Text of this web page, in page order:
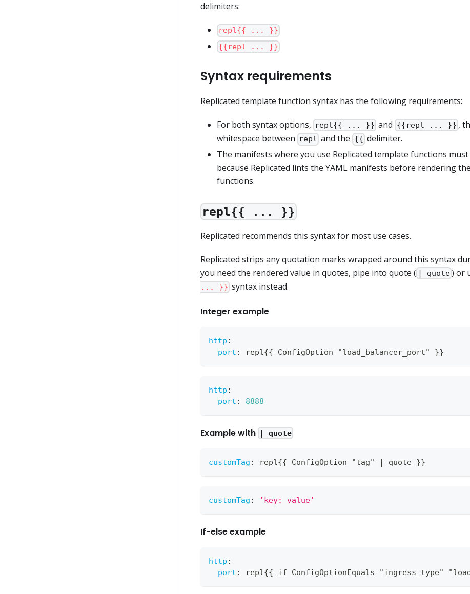
delimiters:
repl{{ ... }}
{{repl ... }}
Syntax requirements
Replicated template function syntax has the following requirements:
For both syntax options, repl{{ ... }} and {{repl ... }} ,
whitespace between repl and the {{ delimiter.
The manifests where you use Replicated template functions must
because Replicated lints the YAML manifests before rendering
functions.
repl{{ ... }}
Replicated recommends this syntax for most use cases.
Replicated strips any quotation marks wrapped around this syntax
you need the rendered value in quotes, pipe into quote ( | quote) or
... }} syntax instead.
Integer example
http :
port : repl{{ ConfigOption "load_balancer_port" }}
http :
port : 8888
Example with | quote
customTag : repl{{ ConfigOption "tag" | quote }}
customTag : 'key: value'
If-else example
http :
port : repl{{ if ConfigOptionEquals "ingress_type"